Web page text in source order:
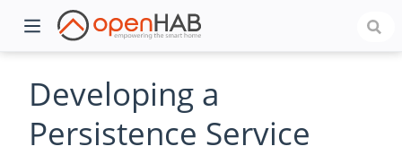
Developing a
Persistence Service